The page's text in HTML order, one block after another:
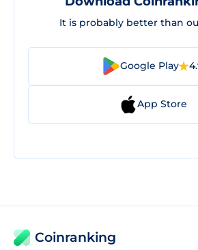
It is probably better than
Google Play
App Store
Coinranking